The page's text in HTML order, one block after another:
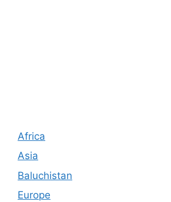
Africa
Asia
Baluchistan
Europe